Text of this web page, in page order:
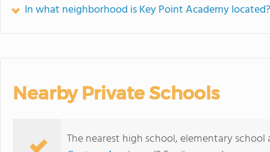
In what neighborhood is Key Point Academy located?
Nearby Private Schools
The nearest high school, elementary